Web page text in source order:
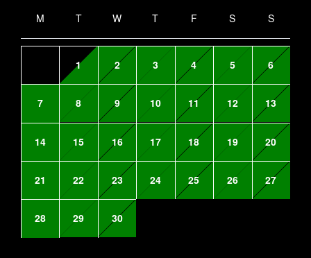
M T W T F S S
1 2 3 4 5 6
7 8 9 10 11 12 13
14 15 16 17 18 19 20
21 22 23 24 25 26 27
28 29 30